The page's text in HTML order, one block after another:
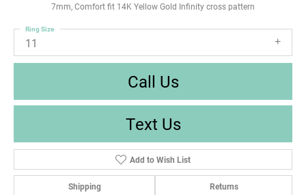
7mm, Comfort fit 14K Yellow Gold Infinity cross pattern
11
Ring Size
Call Us
Text Us
Add to Wish List
Shipping Returns